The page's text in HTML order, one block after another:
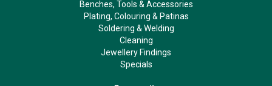
Benches, Tools & Accessories
Plating, Colouring & Patinas
Soldering & Welding
Cleaning
Jewellery Findings
Specials